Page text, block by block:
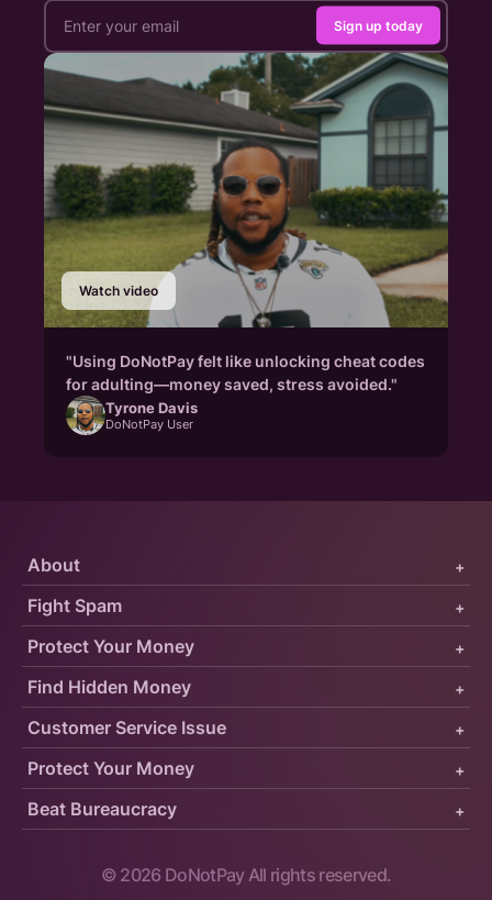
Sign up today
Watch video
"Using DoNotPay felt like unlocking cheat codes
for adulting—money saved, stress avoided."
Tyrone Davis
DoNotPay User
Protect Your Money +
Fight Spam +
About +
Customer Service Issue +
Find Hidden Money +
Protect Your Money +
Beat Bureaucracy +
© 2026 DoNotPay All rights reserved.